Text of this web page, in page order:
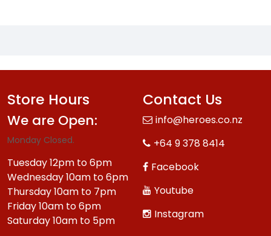
Store Hours
We are Open:
Monday Closed.
Tuesday 12pm to 6pm
Wednesday 10am to 6pm
Thursday 10am to 7pm
Friday 10am to 6pm
Saturday 10am to 5pm
Contact Us
info@heroes.co.nz
+64 9 378 8414
Facebook
Youtube
Instagram